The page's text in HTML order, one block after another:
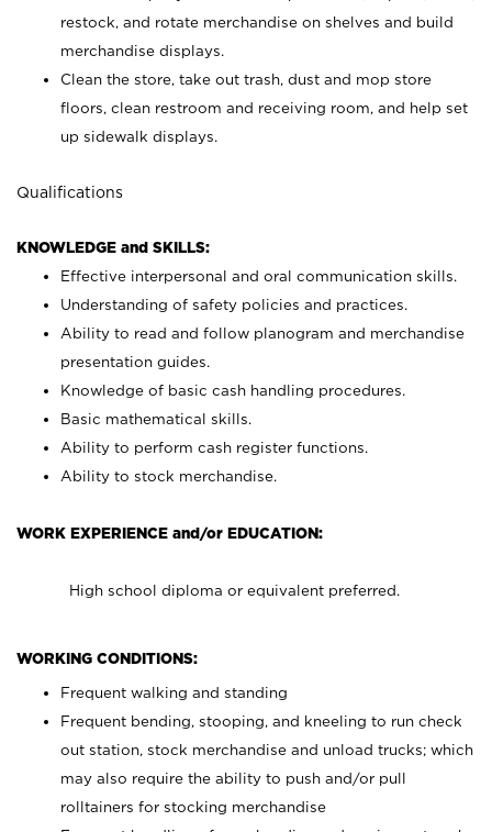
restock, and rotate merchandise on shelves and build
merchandise displays.
Clean the store, take out trash, dust and mop store
floors, clean restroom and receiving room, and help set
up sidewalk displays.
Qualifications
KNOWLEDGE and SKILLS:
Effective interpersonal and oral communication skills.
Understanding of safety policies and practices.
Ability to read and follow planogram and merchandise
presentation guides.
Knowledge of basic cash handling procedures.
Basic mathematical skills.
Ability to perform cash register functions.
Ability to stock merchandise.
WORK EXPERIENCE and/or EDUCATION:
High school diploma or equivalent preferred.
WORKING CONDITIONS:
Frequent walking and standing
Frequent bending, stooping, and kneeling to run check
out station, stock merchandise and unload trucks; which
may also require the ability to push and/or pull
rolltainers for stocking merchandise